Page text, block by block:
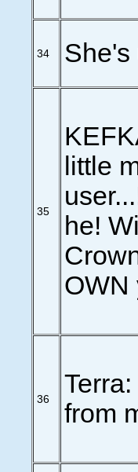
34 She's
35
little
he!
OWN
36
from